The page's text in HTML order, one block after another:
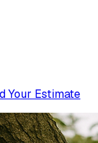
Your Estimate